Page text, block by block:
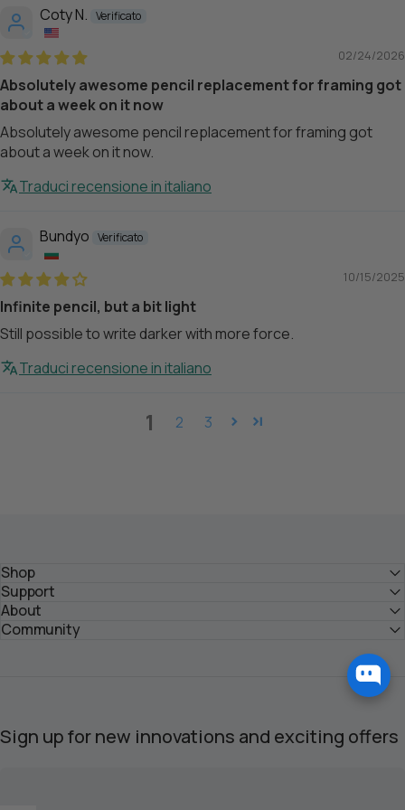
Coty N.
02/24/2026
Absolutely awesome pencil replacement for framing got
about a week on it now
Absolutely awesome pencil replacement for framing got
about a week on it now.
Traduci recensione in italiano
Bundyo
10/15/2025
Infinite pencil, but a bit light
Still possible to write darker with more force.
Traduci recensione in italiano
1 2 3
Shop
Support
About
Community
Sign up for new innovations and exciting offers